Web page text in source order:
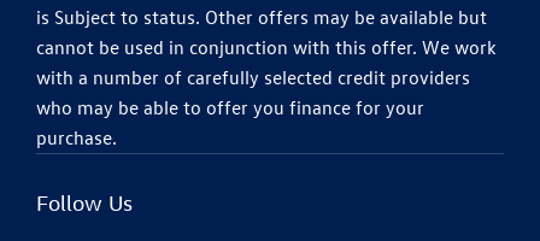
is Subject to status. Other offers may be available but
cannot be used in conjunction with this offer. We work
with a number of carefully selected credit providers
who may be able to offer you finance for your
purchase.
Follow Us